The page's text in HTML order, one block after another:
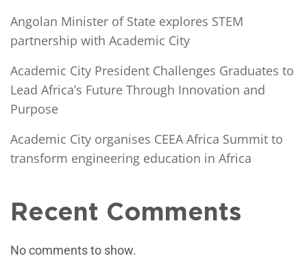
Angolan Minister of State explores STEM
partnership with Academic City
Academic City President Challenges Graduates to
Lead Africa’s Future Through Innovation and
Purpose
Academic City organises CEEA Africa Summit to
transform engineering education in Africa
Recent Comments
No comments to show.